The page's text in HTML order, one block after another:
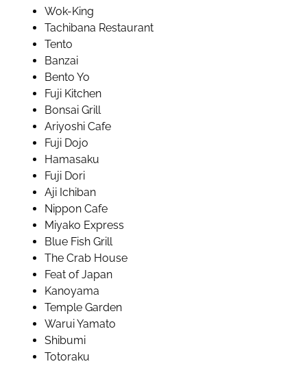
Wok-King
Tachibana Restaurant
Tento
Banzai
Bento Yo
Fuji Kitchen
Bonsai Grill
Ariyoshi Cafe
Fuji Dojo
Hamasaku
Fuji Dori
Aji Ichiban
Nippon Cafe
Miyako Express
Blue Fish Grill
The Crab House
Feat of Japan
Kanoyama
Temple Garden
Warui Yamato
Shibumi
Totoraku